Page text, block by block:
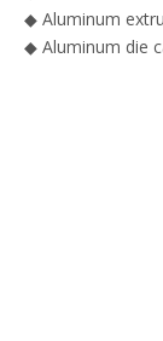
◆ Aluminum
◆ Aluminum die